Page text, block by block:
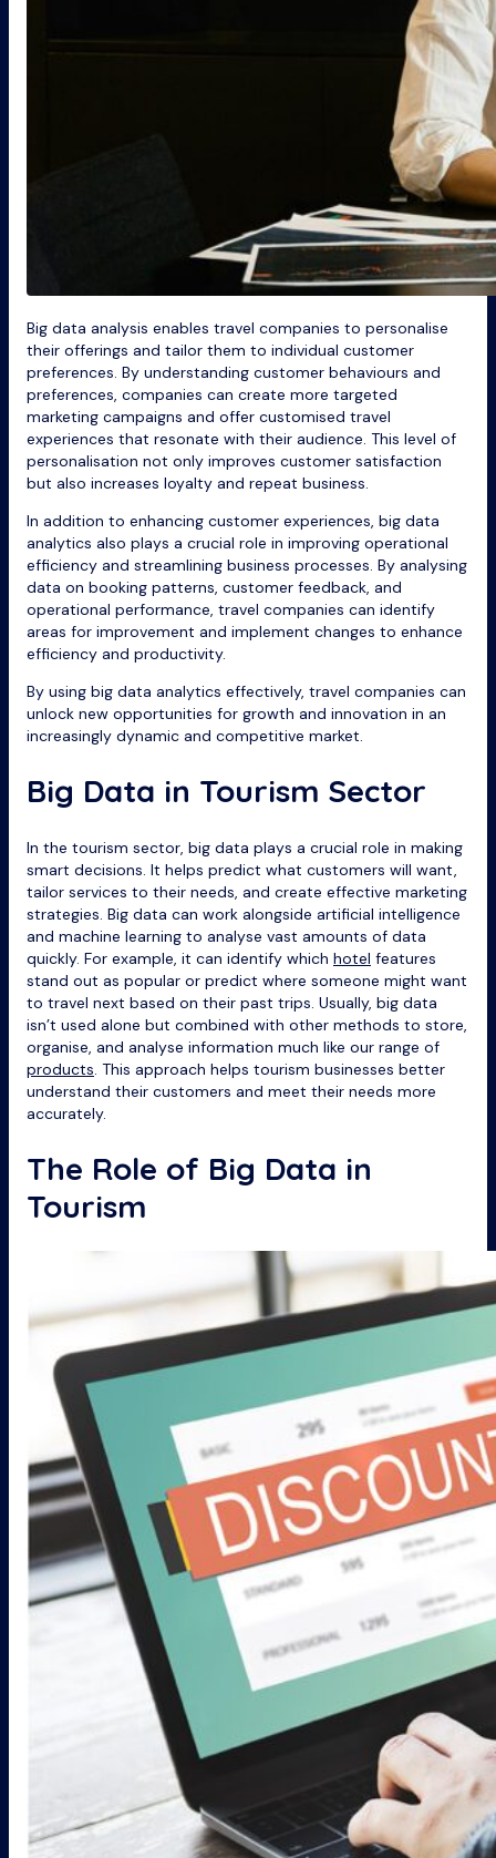
Big data analysis enables travel companies to personalise
their offerings and tailor them to individual customer
preferences. By understanding customer behaviours and
preferences, companies can create more targeted
marketing campaigns and offer customised travel
experiences that resonate with their audience. This level of
personalisation not only improves customer satisfaction
but also increases loyalty and repeat business.
In addition to enhancing customer experiences, big data
analytics also plays a crucial role in improving operational
efficiency and streamlining business processes. By analysing
data on booking patterns, customer feedback, and
operational performance, travel companies can identify
areas for improvement and implement changes to enhance
efficiency and productivity.
By using big data analytics effectively, travel companies can
unlock new opportunities for growth and innovation in an
increasingly dynamic and competitive market.
Big Data in Tourism Sector
In the tourism sector, big data plays a crucial role in making
smart decisions. It helps predict what customers will want,
tailor services to their needs, and create effective marketing
strategies. Big data can work alongside artificial intelligence
and machine learning to analyse vast amounts of data
quickly. For example, it can identify which hotel features
stand out as popular or predict where someone might want
to travel next based on their past trips. Usually, big data
isn’t used alone but combined with other methods to store,
organise, and analyse information much like our range of
products . This approach helps tourism businesses better
understand their customers and meet their needs more
accurately.
The Role of Big Data in
Tourism